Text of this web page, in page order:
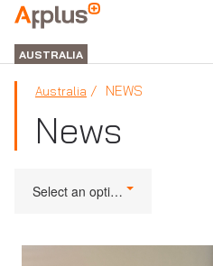
APPLUS+
GROUP
AUSTRALIA
Australia NEWS
News
Select an option